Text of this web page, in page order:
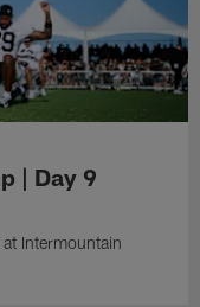
| Day 9
Intermountain